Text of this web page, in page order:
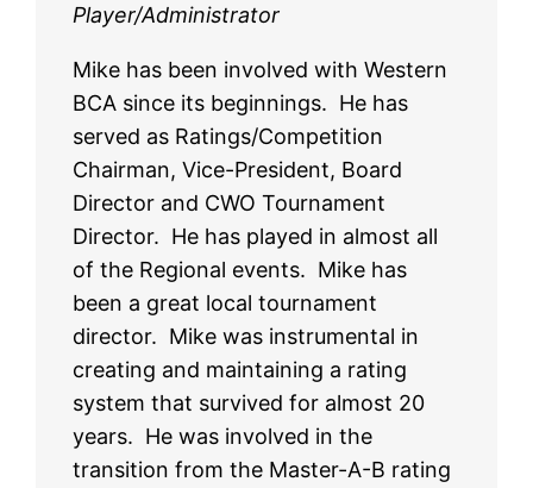
Player/Administrator
Mike has been involved with Western
BCA since its beginnings. He has
served as Ratings/Competition
Chairman, Vice-President, Board
Director and CWO Tournament
Director. He has played in almost all
of the Regional events. Mike has
been a great local tournament
director. Mike was instrumental in
creating and maintaining a rating
system that survived for almost 20
years. He was involved in the
transition from the Master-A-B rating